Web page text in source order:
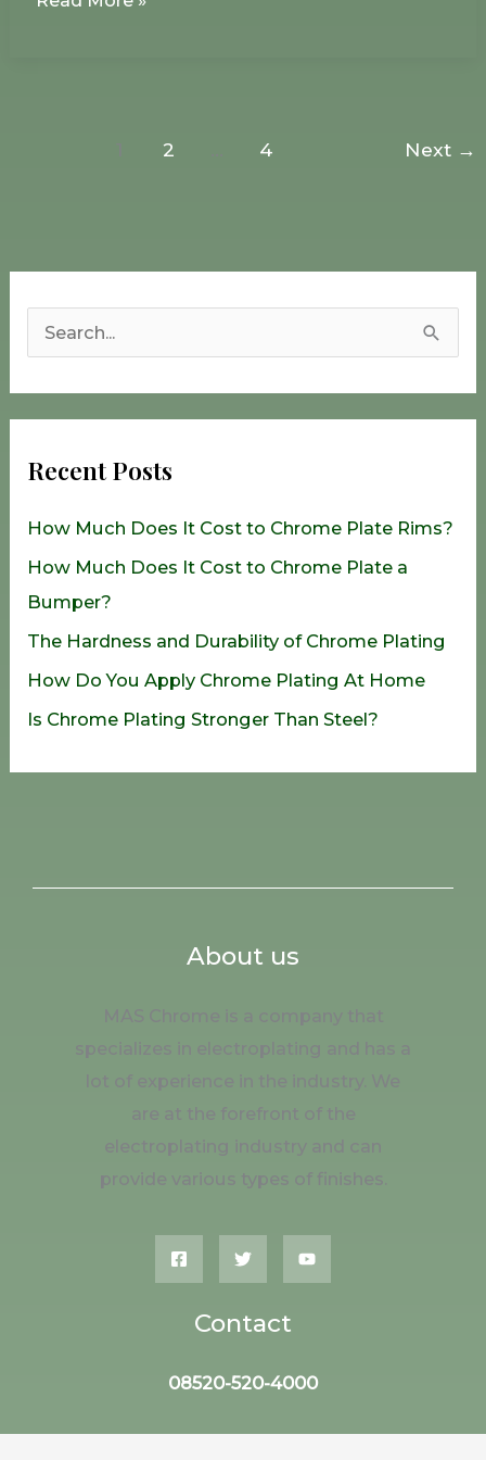
2 4 Next →
c
o
r
Recent Posts
How Much Does It Cost to Chrome Plate Rims?
How Much Does It Cost to Chrome Plate a
Bumper?
The Hardness and Durability of Chrome Plating
How Do You Apply Chrome Plating At Home
Is Chrome Plating Stronger Than Steel?
About us
MAS Chrome is a company that
specializes in electroplating and has a
lot of experience in the industry. We
are at the forefront of the
electroplating industry and can
provide various types of finishes.
Contact
08520-520-4000